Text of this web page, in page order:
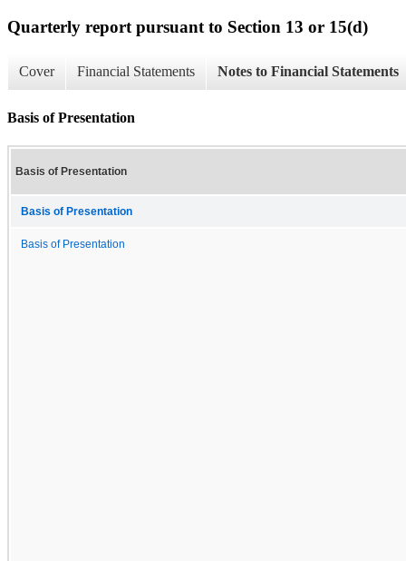
Quarterly report pursuant to Section 13 or 15(d)
Cover Financial Statements Notes to Financial Statements
Basis of Presentation
Basis of Presentation
Basis of Presentation
Basis of Presentation